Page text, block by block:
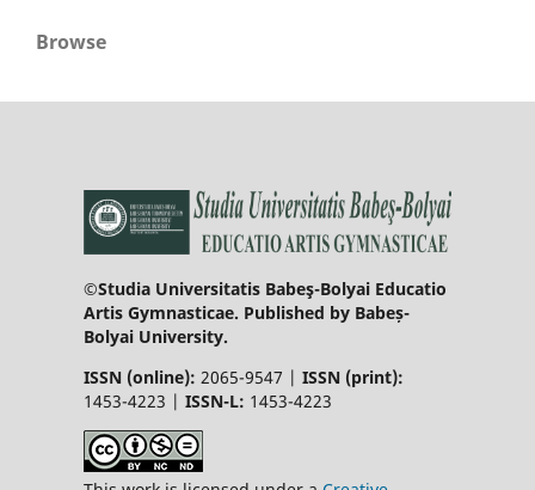
Browse
©Studia Universitatis Babeş-Bolyai Educatio
Artis Gymnasticae. Published by Babeș-
Bolyai University.
ISSN (online): 2065-9547 | ISSN (print):
1453-4223 | ISSN-L: 1453-4223